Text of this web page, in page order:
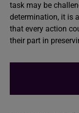
task may be
determination, it is
that every action
their part in